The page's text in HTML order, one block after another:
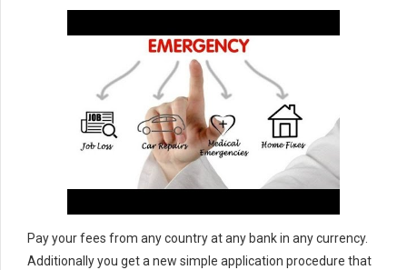
Pay your fees from any country at any bank in any currency.
Additionally you get a new simple application procedure that